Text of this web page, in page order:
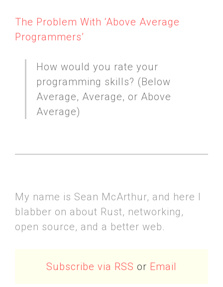
The Problem With ‘Above Average
Programmers’
How would you rate your
programming skills? (Below
Average, Average, or Above
Average)
My name is Sean McArthur, and here I
blabber on about Rust, networking,
open source, and a better web.
Subscribe via RSS or Email